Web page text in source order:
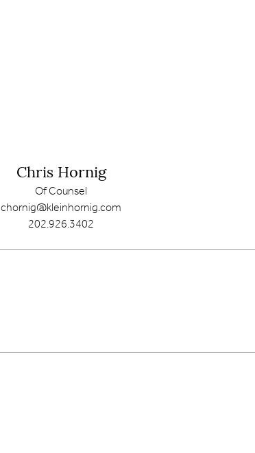
Chris Hornig
Of Counsel
chornig@kleinhornig.com
202.926.3402